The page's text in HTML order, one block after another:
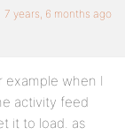
7 years, 6 months ago
example when I
activity feed
it to load. as